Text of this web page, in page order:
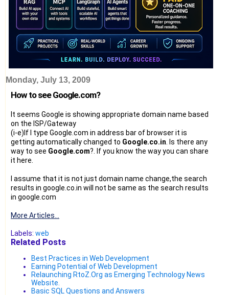
Monday, July 13, 2009
How to see Google.com?
It seems Google is showing appropriate domain name based
on the ISP/Gateway
(i-e)If I type Google.com in address bar of browser it is
getting automatically changed to Google.co.in . Is there any
way to see Google.com?. If you know the way you can share
it here.
I assume that it is not just domain name change,the search
results in google.co.in will not be same as the search results
in google.com
More Articles...
Labels: web
Related Posts
Best Practices in Web Development
Earning Potential of Web Development
Relaunching RtoZ.Org as Emerging Technology News
Website.
Basic SQL Questions and Answers